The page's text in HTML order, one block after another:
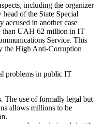
including the organizer
of the State Special
accused in another case
than UAH 62 million in IT
Service. This
the High Anti-Corruption
problems in public IT
. The use of formally legal but
allows millions to be